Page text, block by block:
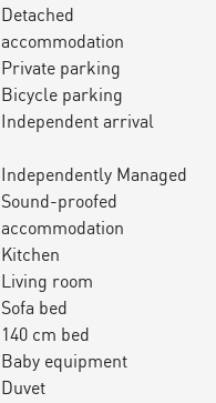
Detached
accommodation
Private parking
Bicycle parking
Independent arrival
Independently Managed
Sound-proofed
accommodation
Kitchen
Living room
Sofa bed
140 cm bed
Baby equipment
Duvet